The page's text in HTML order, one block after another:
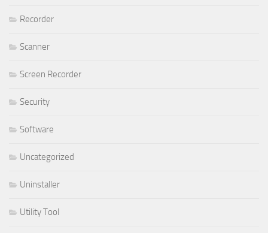
Recorder
Scanner
Screen Recorder
Security
Software
Uncategorized
Uninstaller
Utility Tool